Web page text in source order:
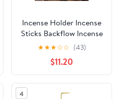
Incense Holder Incense
Sticks Backflow Incense
Burner Creative Home
Decoration Ceramic
Crafts Gourd Shape
Incense Burner Waterfall
Incense Burner Stand(B)
★★★☆☆ (43)
$11.20
4